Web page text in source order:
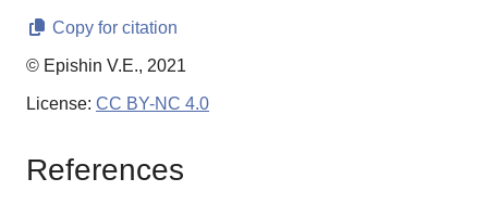
Copy for citation
© Epishin V.E., 2021
License: CC BY-NC 4.0
References